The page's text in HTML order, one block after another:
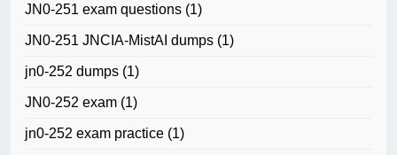
JN0-251 exam questions (1)
JN0-251 JNCIA-MistAI dumps (1)
jn0-252 dumps (1)
JN0-252 exam (1)
jn0-252 exam practice (1)